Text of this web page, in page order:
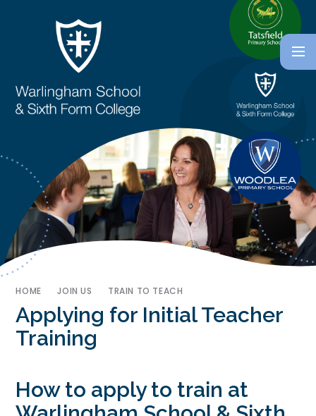
HOME JOIN US TRAIN TO TEACH
Applying for Initial Teacher
Training
How to apply to train at